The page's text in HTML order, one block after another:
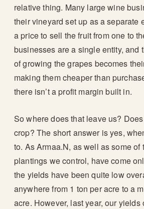
relative thing. Many large wine
their vineyard set up as a separate
a price to sell the fruit from one to
businesses are a single entity, and
of growing the grapes becomes
making them cheaper than
there isn’t a profit margin built in.
So where does that leave us?
crop? The short answer is yes,
to. As Armaa.N, as well as some of
plantings we control, have come
the yields have been quite low
anywhere from 1 ton per acre to a
acre. However, last year, our yields